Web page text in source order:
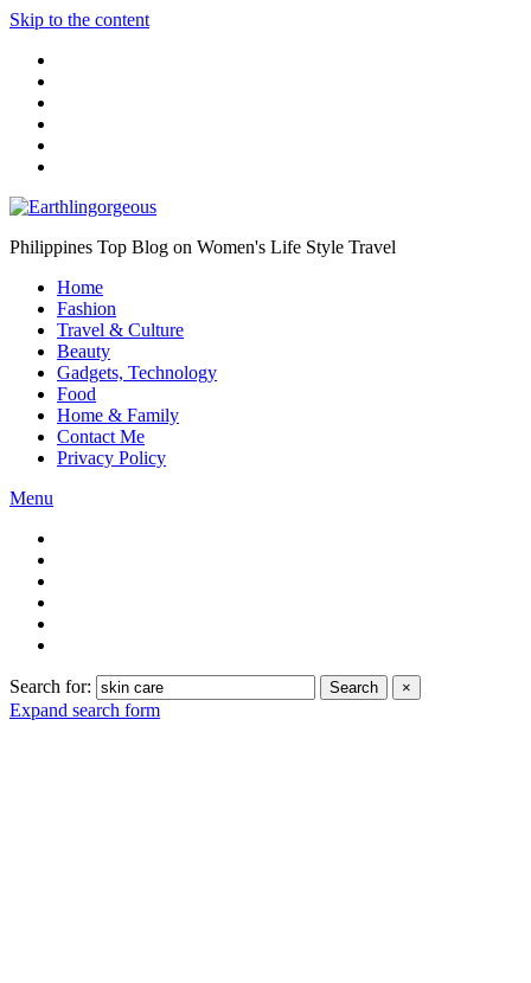
Skip to the content
Philippines Top Blog on Women's Life Style Travel
Home
Fashion
Travel & Culture
Beauty
Gadgets, Technology
Food
Home & Family
Contact Me
Privacy Policy
Menu
Search for: Search ×
Expand search form